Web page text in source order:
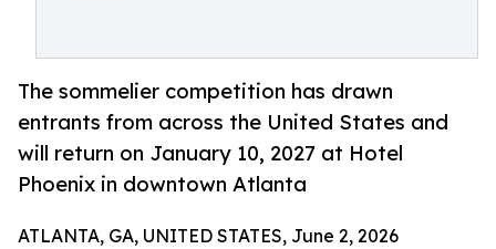
The sommelier competition has drawn
entrants from across the United States and
will return on January 10, 2027 at Hotel
Phoenix in downtown Atlanta
ATLANTA, GA, UNITED STATES, June 2, 2026